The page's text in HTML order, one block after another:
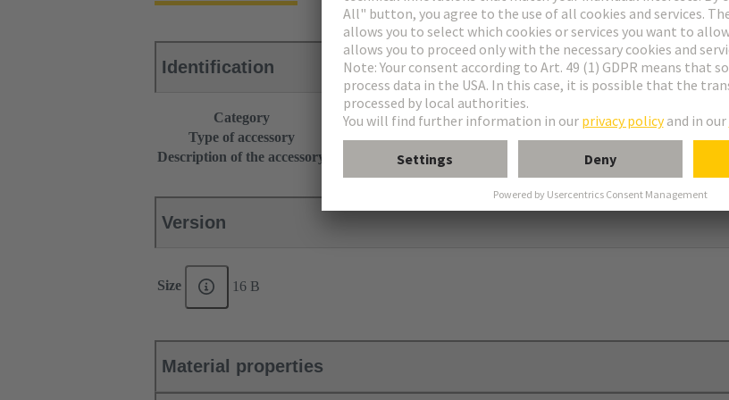
Identification
Category
Accessories
Type of accessory
Grip frame
Description of the accessory
With screw adapter and screw to use in connection with 09 00 000 5602
Version
Size 16 B
Material properties